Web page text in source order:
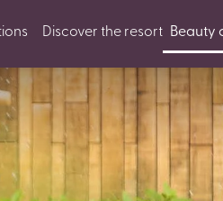
Discover the resort Beauty